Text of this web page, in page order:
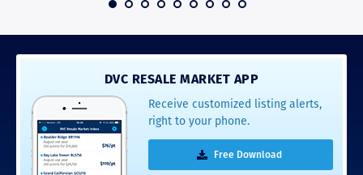
DVC RESALE MARKET APP
Receive customized listing alerts,
right to your phone.
Free Download